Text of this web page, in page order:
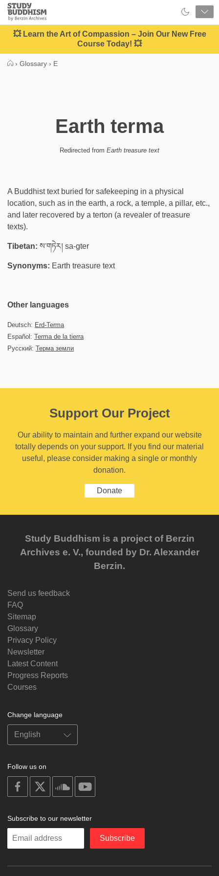
Close
Study
Buddhism
Home
💥 Learn the Art of Compassion – Join Our New Free
Course Today! 💥
› Glossary › E
Earth terma
Redirected from Earth treasure text
A Buddhist text buried for safekeeping in a physical
location, such as in the earth, a rock, a temple, a pillar, etc.,
and later recovered by a terton (a revealer of treasure
texts).
Tibetan: ས་གཏེར། sa-gter
Synonyms: Earth treasure text
Other languages
Deutsch: Erd-Terma
Español: Terma de la tierra
Русский: Терма земли
Support Our Project
Our ability to maintain and further expand our website
totally depends on your support. If you find our material
useful, please consider making a single or monthly
donation.
Donate
Study Buddhism is a project of Berzin
Archives e. V., founded by Dr. Alexander
Berzin.
Send us feedback
FAQ
Sitemap
Glossary
Privacy Policy
Newsletter
Latest Content
Progress Reports
Courses
Change language
Follow us on
on
facebook
soundcloud
Subscribe to our newsletter
Enter
Subscribe